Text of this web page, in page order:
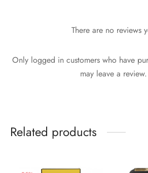
There are no reviews
Only logged in customers who have
may leave a review.
Related products